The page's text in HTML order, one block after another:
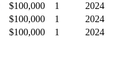
$100,000 1
2024
$100,000 1
2024
$100,000 1
2024